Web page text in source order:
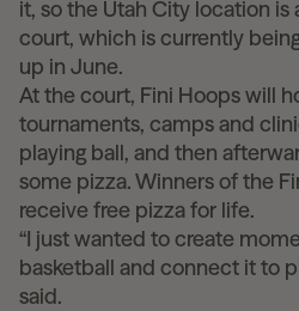
it, so the Utah City location is
court, which is currently
up in June.
At the court, Fini Hoops will
tournaments, camps and
playing ball, and then
some pizza. Winners of the
receive free pizza for life.
“I just wanted to create
basketball and connect it to
said.